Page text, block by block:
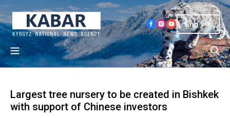
Eng
Largest tree nursery to be created in Bishkek
with support of Chinese investors